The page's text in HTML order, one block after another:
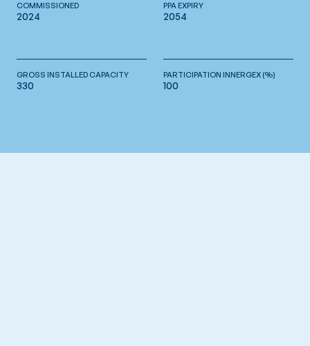
COMMISSIONED
2024
PPA EXPIRY
2054
GROSS INSTALLED CAPACITY
330
PARTICIPATION INNERGEX (%)
100